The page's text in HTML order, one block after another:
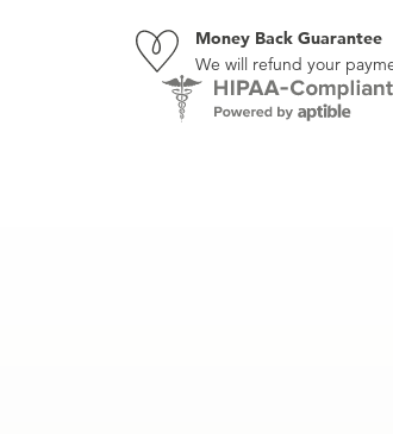
Money Back Guarantee
We will refund your